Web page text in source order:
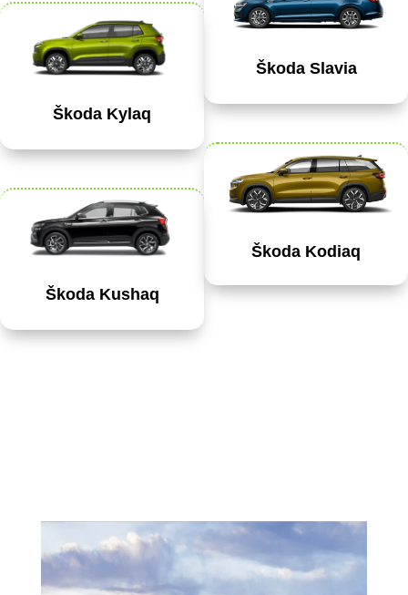
Škoda Kylaq
Škoda Kushaq
Škoda Slavia
Škoda Kodiaq